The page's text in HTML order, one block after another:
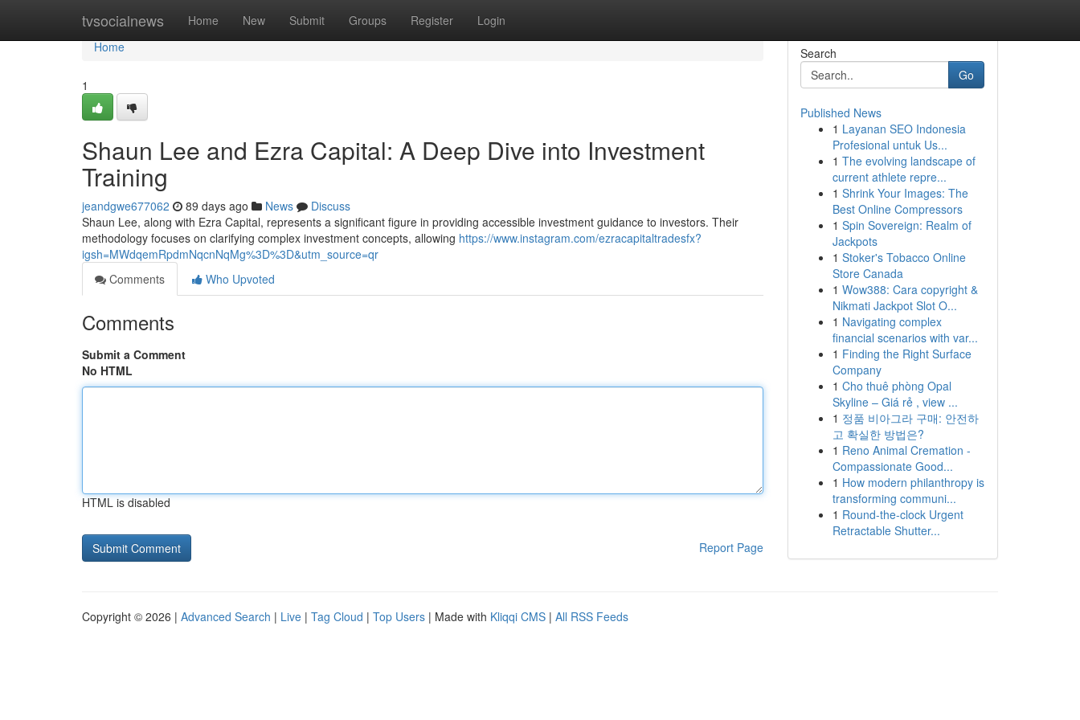
tvsocialnews Home New Submit Groups Register Login
Home
Home
1
Shaun Lee and Ezra Capital: A Deep Dive into Investment
Training
jeandgwe677062 89 days ago News
Discuss
Shaun Lee, along with Ezra Capital, represents a significant figure in providing accessible investment guidance to investors. Their
methodology focuses on clarifying complex investment concepts, allowing https://www.instagram.com/ezracapitaltradesfx?
igsh=MWdqemRpdmNqcnNqMg%3D%3D&utm_source=qr
Comments
Who Upvoted
Comments
Submit a Comment
No HTML
HTML is disabled
Report Page
Search
Go
Published News
1 Layanan SEO Indonesia
Profesional untuk Us...
1 The evolving landscape of
current athlete repre...
1 Shrink Your Images: The
Best Online Compressors
1 Spin Sovereign: Realm of
Jackpots
1 Stoker's Tobacco Online
Store Canada
1 Wow388: Cara copyright &
Nikmati Jackpot Slot O...
1 Navigating complex
financial scenarios with var...
1 Finding the Right Surface
Company
1 Cho thuê phòng Opal
Skyline – Giá rẻ , view ...
1 정품 비아그라 구매: 안전하
고 확실한 방법은?
1 Reno Animal Cremation -
Compassionate Good...
1 How modern philanthropy is
transforming communi...
1 Round-the-clock Urgent
Retractable Shutter...
Copyright © 2026 | Advanced Search | Live | Tag Cloud | Top Users | Made with Kliqqi CMS | All RSS Feeds